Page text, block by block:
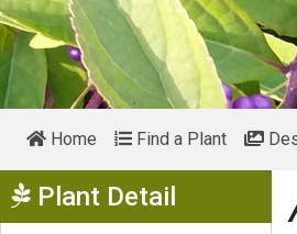
Home Find a Plant
Plant Detail Show